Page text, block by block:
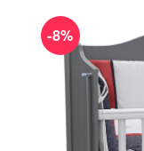
-8%